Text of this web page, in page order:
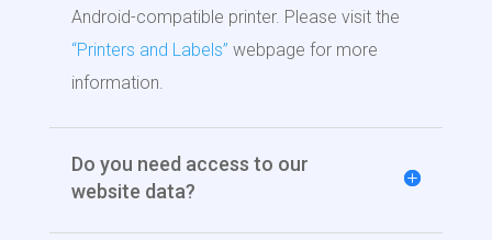
Android-compatible printer. Please visit the
“Printers and Labels” webpage for more
information.
Do you need access to our
website data?